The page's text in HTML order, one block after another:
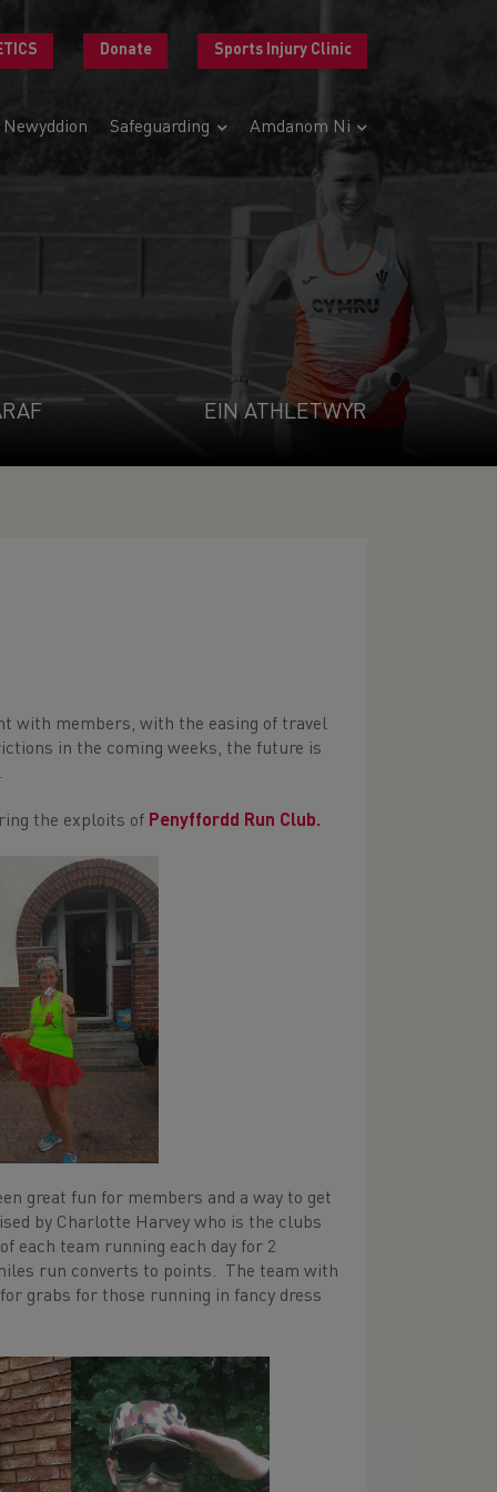
Donate Sports Injury Clinic
Newyddion Safeguarding Amdanom Ni
EIN ATHLETWYR
with members, with the easing of travel
in the coming weeks, the future is
the exploits of Penyffordd Run Club.
great fun for members and a way to get
by Charlotte Harvey who is the clubs
each team running each day for 2
run converts to points. The team with
grabs for those running in fancy dress